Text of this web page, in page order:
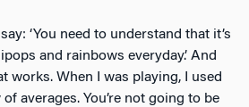
‘You need to understand that it’s
and rainbows everyday.’ And
works. When I was playing, I used
averages. You’re not going to be